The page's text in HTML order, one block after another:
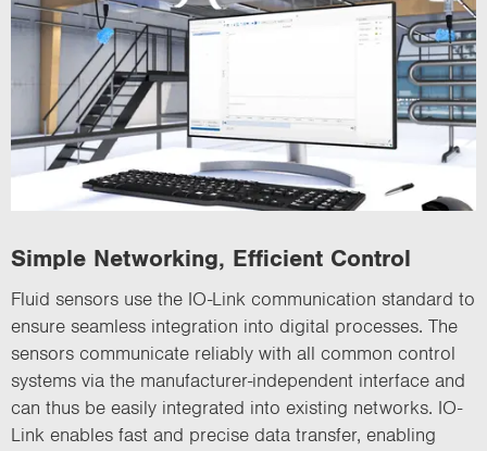
Simple Networking, Efficient Control
Fluid sensors use the IO-Link communication standard to
ensure seamless integration into digital processes. The
sensors communicate reliably with all common control
systems via the manufacturer-independent interface and
can thus be easily integrated into existing networks. IO-
Link enables fast and precise data transfer, enabling